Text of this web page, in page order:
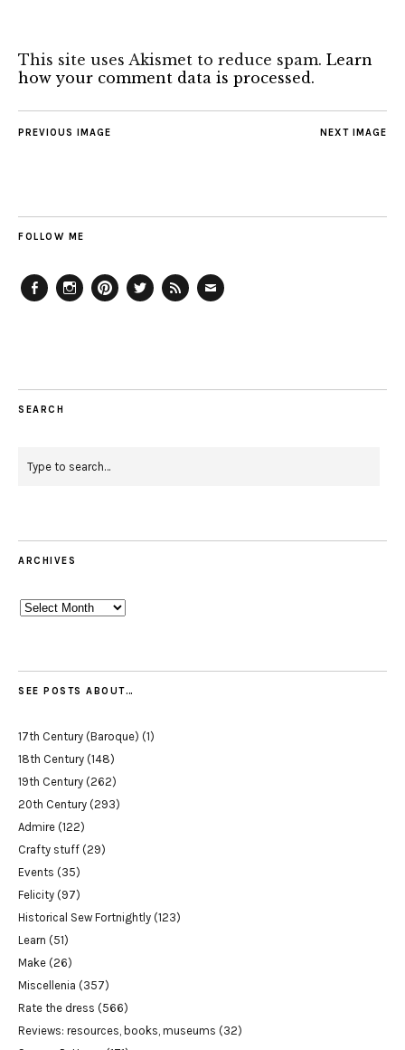
This site uses Akismet to reduce spam. Learn
how your comment data is processed.
NEXT IMAGE
PREVIOUS IMAGE
FOLLOW ME
SEARCH
ARCHIVES
Archives
SEE POSTS ABOUT…
17th Century (Baroque) (1)
18th Century (148)
19th Century (262)
20th Century (293)
Admire (122)
Crafty stuff (29)
Events (35)
Felicity (97)
Historical Sew Fortnightly (123)
Learn (51)
Make (26)
Miscellenia (357)
Rate the dress (566)
Reviews: resources, books, museums (32)